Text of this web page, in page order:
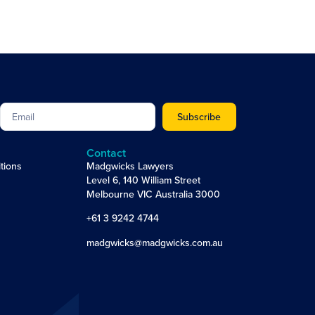
Subscribe
Contact
Madgwicks Lawyers
Level 6, 140 William Street
Melbourne VIC Australia 3000
+61 3 9242 4744
madgwicks@madgwicks.com.au